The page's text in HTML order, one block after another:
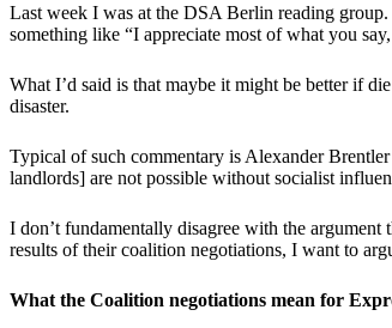
Last week I was at the DSA Berlin reading
something like “I appreciate most of what you
What I’d said is that maybe it might be better if
disaster.
Typical of such commentary is Alexander
landlords] are not possible without socialist
I don’t fundamentally disagree with the
results of their coalition negotiations, I want to
What the Coalition negotiations mean for